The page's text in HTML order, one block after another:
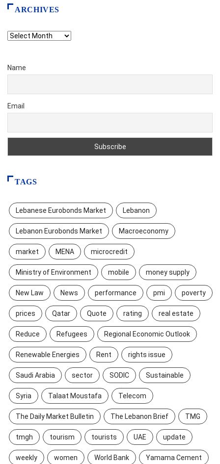
ARCHIVES
Archives
Name
Email
TAGS
Lebanese Eurobonds Market Lebanon
Lebanon Eurobonds Market Macroeconomy
market MENA microcredit
Ministry of Environment mobile money supply
New Law News performance pmi poverty
prices Qatar Quote rating real estate
Reduce Refugees Regional Economic Outlook
Renewable Energies Rent rights issue
Saudi Arabia sector SODIC Sustainable
Syria Talaat Moustafa Telecom
The Daily Market Bulletin The Lebanon Brief TMG
tmgh tourism tourists UAE update
weekly women World Bank Yamama Cement